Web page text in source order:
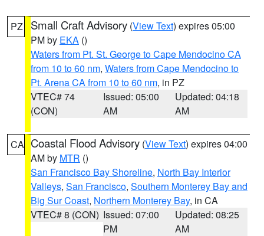
PZ Small Craft Advisory (View Text) expires 05:00
PM by EKA ()
Waters from Pt. St. George to Cape Mendocino CA
from 10 to 60 nm, Waters from Cape Mendocino to
Pt. Arena CA from 10 to 60 nm, in PZ
VTEC# 74
(CON)
Issued: 05:00
AM
Updated: 04:18
AM
CA Coastal Flood Advisory (View Text) expires 04:00
AM by MTR ()
San Francisco Bay Shoreline, North Bay Interior
Valleys, San Francisco, Southern Monterey Bay and
Big Sur Coast, Northern Monterey Bay, in CA
VTEC# 8 (CON) Issued: 07:00
PM
Updated: 08:25
AM